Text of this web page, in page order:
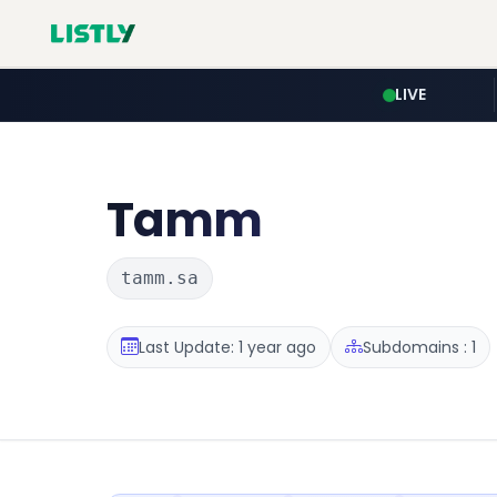
LIVE
Tamm
tamm.sa
Last Update: 1 year ago Subdomains : 1